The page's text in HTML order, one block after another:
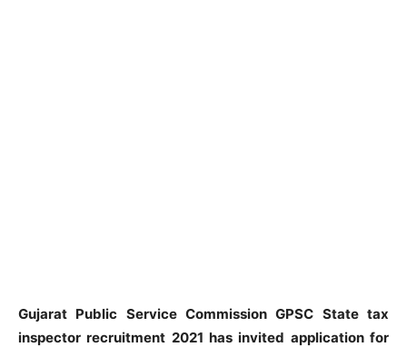
Gujarat Public Service Commission GPSC State tax
inspector recruitment 2021 has invited application for